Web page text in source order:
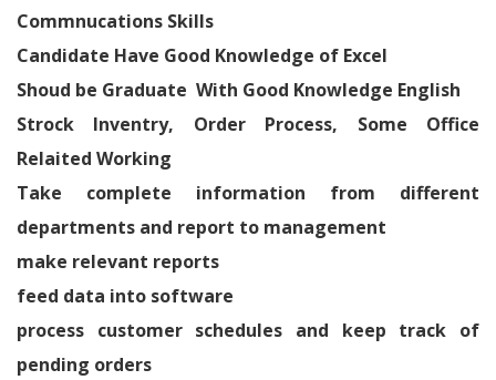
Commnucations Skills
Candidate Have Good Knowledge of Excel
Shoud be Graduate With Good Knowledge English
Strock Inventry, Order Process, Some Office
Relaited Working
Take complete information from different
departments and report to management
make relevant reports
feed data into software
process customer schedules and keep track of
pending orders